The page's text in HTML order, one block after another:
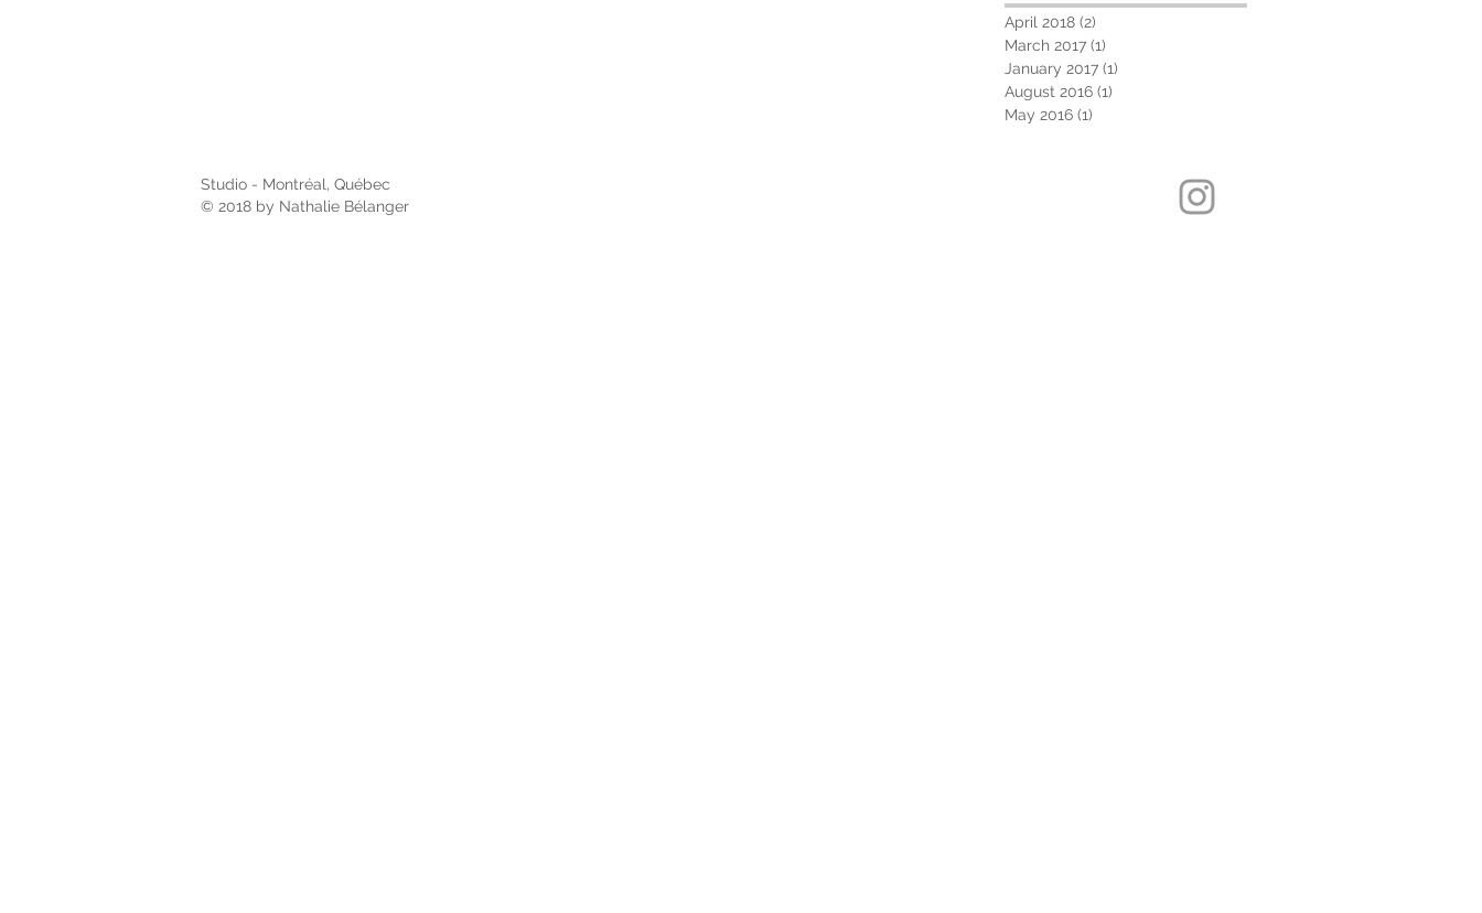
April 2018 (2)
March 2017 (1)
January 2017 (1)
August 2016 (1)
May 2016 (1)
Studio - Montréal, Québec
© 2018 by Nathalie Bélanger